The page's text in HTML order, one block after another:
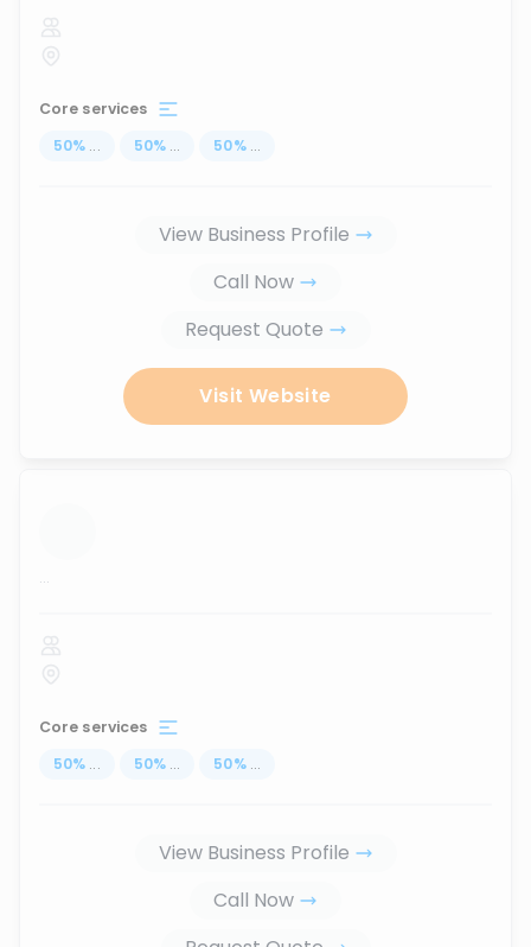
Core services
50% ... 50% ... 50% ...
View Business Profile
Call Now
Request Quote
Visit Website
...
Core services
50% ... 50% ... 50% ...
View Business Profile
Call Now